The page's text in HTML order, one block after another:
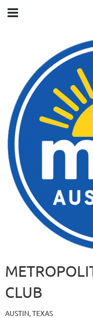
CLUB
AUSTIN, TEXAS